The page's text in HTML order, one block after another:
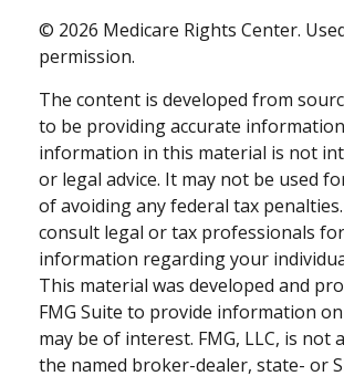
© 2026 Medicare Rights Center.
permission.
The content is developed from
to be providing accurate
information in this material is not
or legal advice. It may not be used
of avoiding any federal tax
consult legal or tax professionals
information regarding your
This material was developed and
FMG Suite to provide information
may be of interest. FMG, LLC, is not
the named broker-dealer, state- or